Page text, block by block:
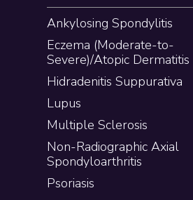
Ankylosing Spondylitis
Eczema (Moderate-to-
Severe)/Atopic Dermatitis
Hidradenitis Suppurativa
Lupus
Multiple Sclerosis
Non-Radiographic Axial
Spondyloarthritis
Psoriasis